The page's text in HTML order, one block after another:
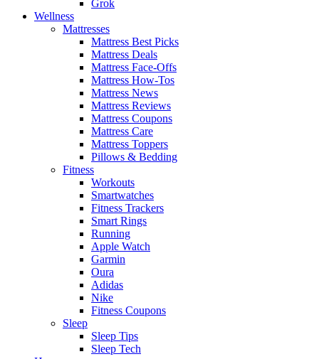
Grok
Wellness
Mattresses
Mattress Best Picks
Mattress Deals
Mattress Face-Offs
Mattress How-Tos
Mattress News
Mattress Reviews
Mattress Coupons
Mattress Care
Mattress Toppers
Pillows & Bedding
Fitness
Workouts
Smartwatches
Fitness Trackers
Smart Rings
Running
Apple Watch
Garmin
Oura
Adidas
Nike
Fitness Coupons
Sleep
Sleep Tips
Sleep Tech